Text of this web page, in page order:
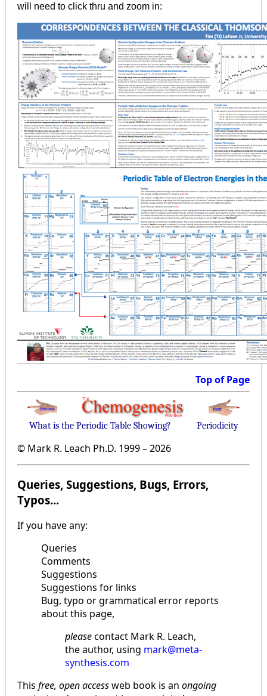
will need to click thru and zoom in:
Top of Page
What is the Periodic Table Showing? Periodicity
© Mark R. Leach Ph.D. 1999 –2026
Queries, Suggestions, Bugs, Errors,
Typos...
If you have any:
Queries
Comments
Suggestions
Suggestions for links
Bug, typo or grammatical error reports
about this page,
pleasecontact Mark R. Leach,
the author, using mark@meta-
synthesis.com
This free, open accessweb book is an ongoing